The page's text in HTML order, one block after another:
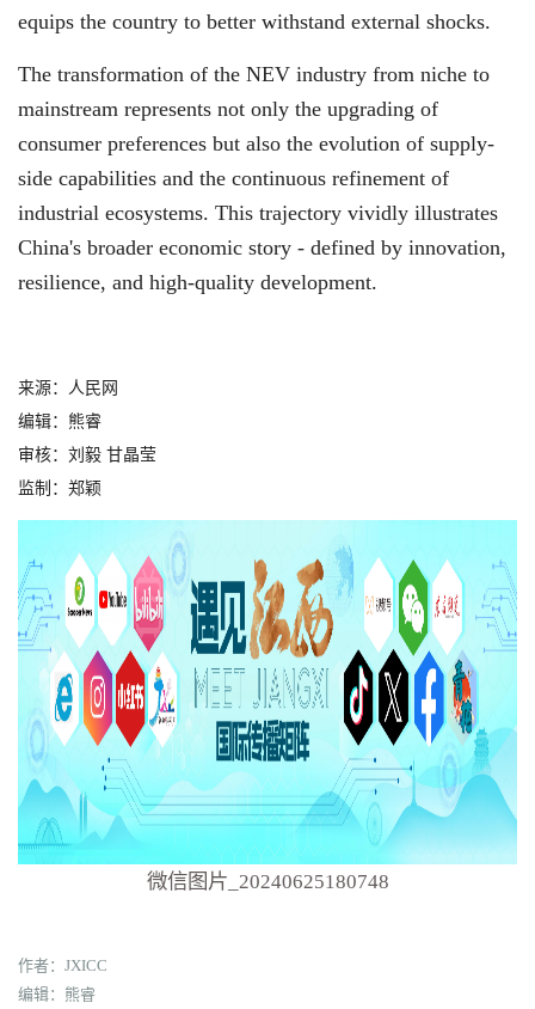
equips the country to better withstand external shocks.
The transformation of the NEV industry from niche to
mainstream represents not only the upgrading of
consumer preferences but also the evolution of supply-
side capabilities and the continuous refinement of
industrial ecosystems. This trajectory vividly illustrates
China's broader economic story - defined by innovation,
resilience, and high-quality development.
来源：人民网
编辑：熊睿
审核：刘毅 甘晶莹
监制：郑颖
微信图片_20240625180748
作者：JXICC
编辑：熊睿